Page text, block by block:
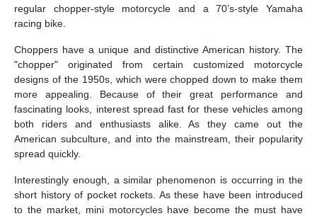
regular chopper-style motorcycle and a 70’s-style Yamaha
racing bike.
Choppers have a unique and distinctive American history. The
"chopper" originated from certain customized motorcycle
designs of the 1950s, which were chopped down to make them
more appealing. Because of their great performance and
fascinating looks, interest spread fast for these vehicles among
both riders and enthusiasts alike. As they came out the
American subculture, and into the mainstream, their popularity
spread quickly.
Interestingly enough, a similar phenomenon is occurring in the
short history of pocket rockets. As these have been introduced
to the market, mini motorcycles have become the must have